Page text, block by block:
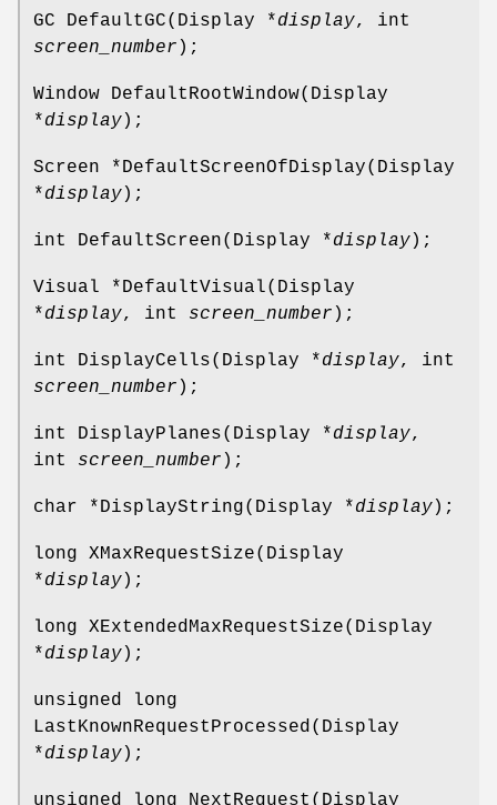
GC DefaultGC(Display *display, int
screen_number );
Window DefaultRootWindow(Display
*display);
Screen *DefaultScreenOfDisplay(Display
*display);
int DefaultScreen(Display *display);
Visual *DefaultVisual(Display
*display, int screen_number );
int DisplayCells(Display *display, int
screen_number );
int DisplayPlanes(Display *display,
int screen_number );
char *DisplayString(Display *display);
long XMaxRequestSize(Display
*display);
long XExtendedMaxRequestSize(Display
*display);
unsigned long
LastKnownRequestProcessed(Display
*display);
unsigned long NextRequest(Display